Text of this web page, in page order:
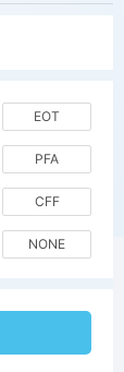
EOT
PFA
CFF
NONE